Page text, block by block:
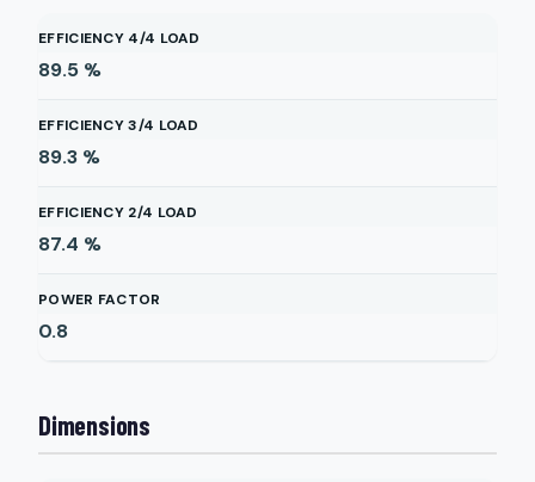
EFFICIENCY 4/4 LOAD
89.5 %
EFFICIENCY 3/4 LOAD
89.3 %
EFFICIENCY 2/4 LOAD
87.4 %
POWER FACTOR
0.8
Dimensions